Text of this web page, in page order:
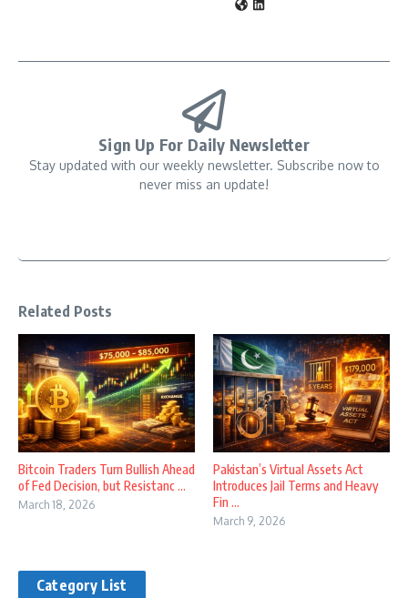
Sign Up For Daily Newsletter
Stay updated with our weekly newsletter. Subscribe now to
never miss an update!
Related Posts
Bitcoin Traders Turn Bullish Ahead
of Fed Decision, but Resistanc ...
March 18, 2026
Pakistan’s Virtual Assets Act
Introduces Jail Terms and Heavy
Fin ...
March 9, 2026
Category List